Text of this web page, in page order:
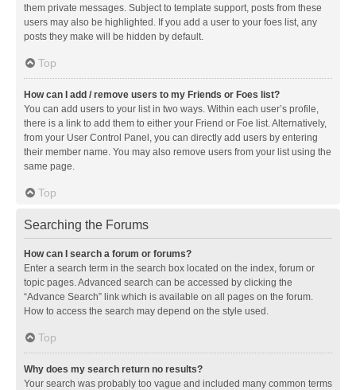
them private messages. Subject to template support, posts from these
users may also be highlighted. If you add a user to your foes list, any
posts they make will be hidden by default.
Top
How can I add / remove users to my Friends or Foes list?
You can add users to your list in two ways. Within each user’s profile,
there is a link to add them to either your Friend or Foe list. Alternatively,
from your User Control Panel, you can directly add users by entering
their member name. You may also remove users from your list using the
same page.
Top
Searching the Forums
How can I search a forum or forums?
Enter a search term in the search box located on the index, forum or
topic pages. Advanced search can be accessed by clicking the
“Advance Search” link which is available on all pages on the forum.
How to access the search may depend on the style used.
Top
Why does my search return no results?
Your search was probably too vague and included many common terms